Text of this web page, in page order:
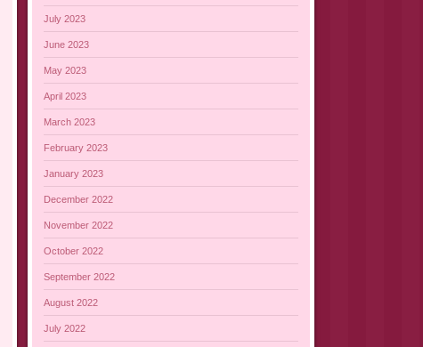
July 2023
June 2023
May 2023
April 2023
March 2023
February 2023
January 2023
December 2022
November 2022
October 2022
September 2022
August 2022
July 2022